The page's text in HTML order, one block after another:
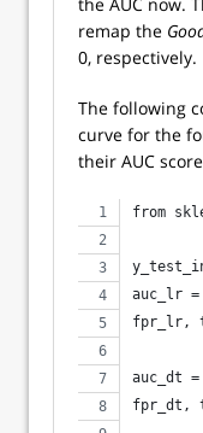
remap the
0, respectively.
The following
curve for the
their AUC
from
auc_lr =
fpr_lr,
auc_dt
fpr_dt,